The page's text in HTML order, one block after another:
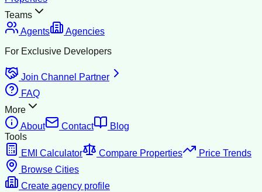
Teams
Agents
Agencies
For Exclusive Developers
Join Channel Partner
FAQ
More
About
Contact
Blog
Tools
EMI Calculator
Compare Properties
Price Trends
Browse Cities
Create agency profile